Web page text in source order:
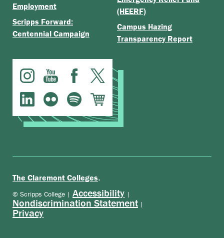
Employment
Scripps Forward:
Centennial Campaign
(HEERF)
Campus Hazing
Transparency Report
The Claremont Colleges.
© Scripps College | Accessibility |
Nondiscrimination Statement |
Privacy